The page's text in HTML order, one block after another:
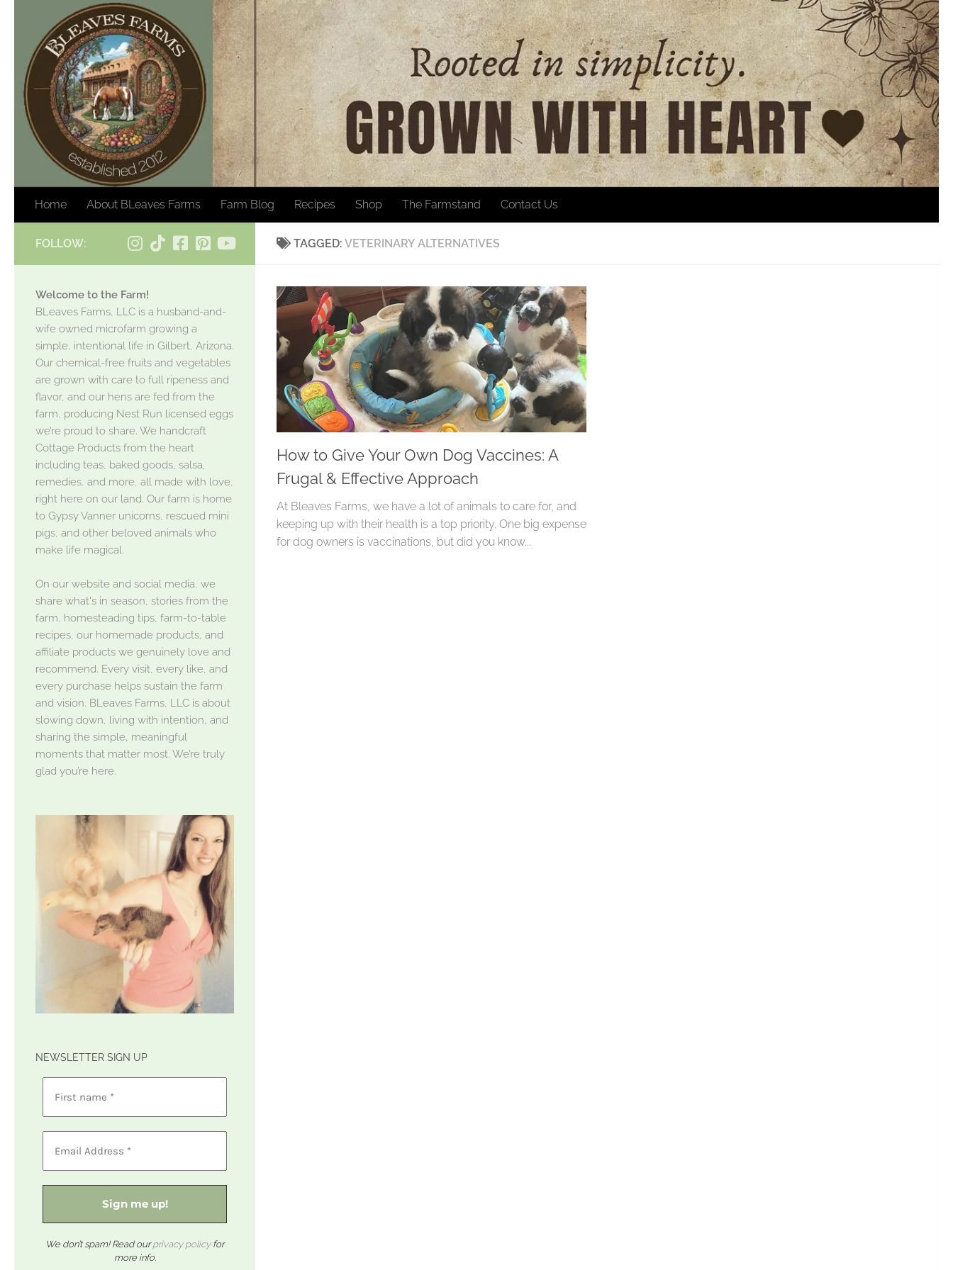
Skip to content
Home About BLeaves Farms Farm Blog Recipes Shop The Farmstand Contact Us
TAGGED: VETERINARY ALTERNATIVES
How to Give Your Own Dog Vaccines: A
Frugal & Effective Approach
At Bleaves Farms, we have a lot of animals to care for, and
keeping up with their health is a top priority. One big expense
for dog owners is vaccinations, but did you know...
FOLLOW:
Welcome to the Farm!
BLeaves Farms, LLC is a husband-and-
wife owned microfarm growing a
simple, intentional life in Gilbert, Arizona.
Our chemical-free fruits and vegetables
are grown with care to full ripeness and
flavor, and our hens are fed from the
farm, producing Nest Run licensed eggs
we’re proud to share. We handcraft
Cottage Products from the heart
including teas, baked goods, salsa,
remedies, and more, all made with love,
right here on our land. Our farm is home
to Gypsy Vanner unicorns, rescued mini
pigs, and other beloved animals who
make life magical.
On our website and social media, we
share what's in season, stories from the
farm, homesteading tips, farm-to-table
recipes, our homemade products, and
affiliate products we genuinely love and
recommend. Every visit, every like, and
every purchase helps sustain the farm
and vision. BLeaves Farms, LLC is about
slowing down, living with intention, and
sharing the simple, meaningful
moments that matter most. We’re truly
glad you’re here.
NEWSLETTER SIGN UP
We don’t spam! Read ourprivacy policyfor
more info.